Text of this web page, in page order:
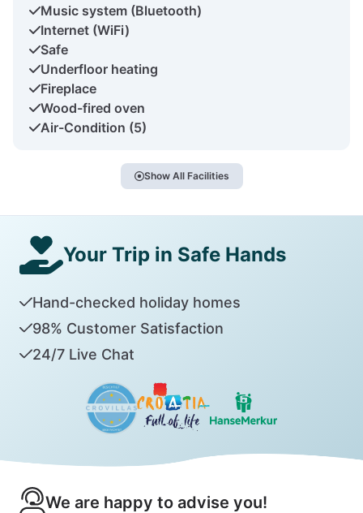
Music system (Bluetooth)
Internet (WiFi)
Safe
Underfloor heating
Fireplace
Wood-fired oven
Air-Condition (5)
Show All Facilities
Your Trip in Safe Hands
Hand-checked holiday homes
98% Customer Satisfaction
24/7 Live Chat
We are happy to advise you!